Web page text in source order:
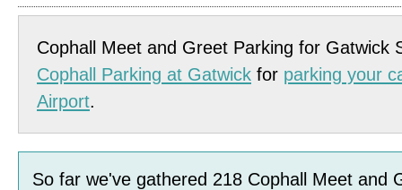
Cophall Meet and Greet Parking for Gatwick
Cophall Parking at Gatwick for parking your
Airport.
So far we've gathered 218 Cophall Meet and